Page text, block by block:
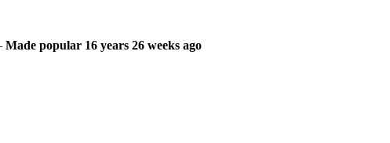
Made popular 16 years 26 weeks ago